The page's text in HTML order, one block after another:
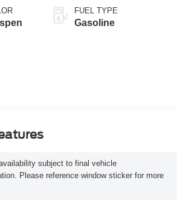
FUEL TYPE
Gasoline
subject to final vehicle
Please reference window sticker for more